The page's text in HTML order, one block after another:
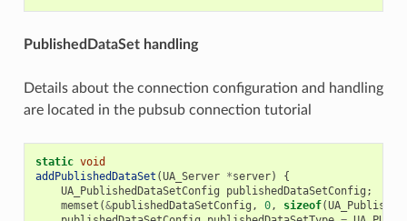
PublishedDataSet handling
Details about the connection configuration and handling
are located in the pubsub connection tutorial
static void
addPublishedDataSet (UA_Server *server)
{
UA_PublishedDataSetConfig
publishedDataSetConfig ;
memset (&publishedDataSetConfig , 0, sizeof(